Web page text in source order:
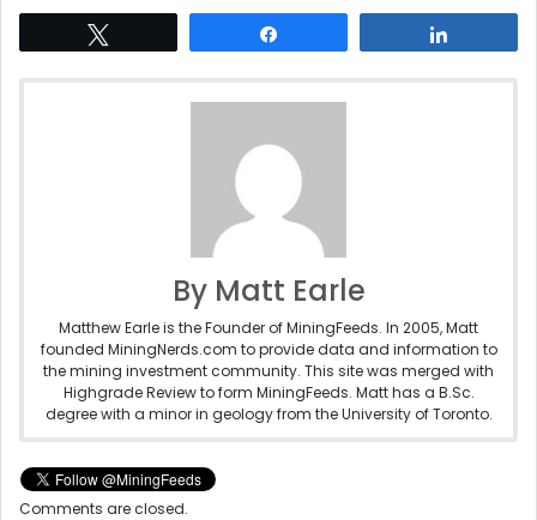
By Matt Earle
Matthew Earle is the Founder of MiningFeeds. In 2005, Matt
founded MiningNerds.com to provide data and information to
the mining investment community. This site was merged with
Highgrade Review to form MiningFeeds. Matt has a B.Sc.
degree with a minor in geology from the University of Toronto.
Comments are closed.